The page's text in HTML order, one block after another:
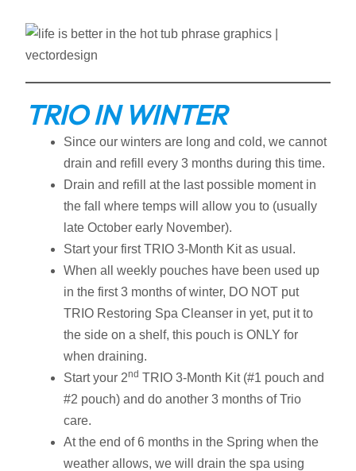
TRIO IN WINTER
Since our winters are long and cold, we cannot
drain and refill every 3 months during this time.
Drain and refill at the last possible moment in
the fall where temps will allow you to (usually
late October early November).
Start your first TRIO 3-Month Kit as usual.
When all weekly pouches have been used up
in the first 3 months of winter, DO NOT put
TRIO Restoring Spa Cleanser in yet, put it to
the side on a shelf, this pouch is ONLY for
when draining.
Start your 2nd TRIO 3-Month Kit (#1 pouch and
#2 pouch) and do another 3 months of Trio
care.
At the end of 6 months in the Spring when the
weather allows, we will drain the spa using